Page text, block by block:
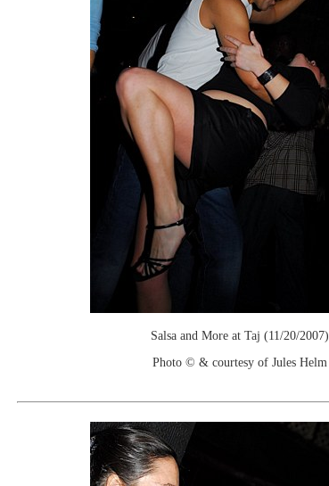
Salsa and More at Taj (11/20/2007)
Photo © & courtesy of Jules Helm